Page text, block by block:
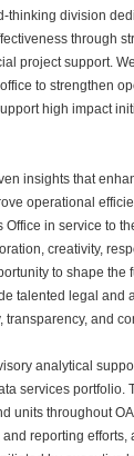
thinking division
through
project support.
to strengthen
high impact
insights that
operational
Office in service to
creativity,
to shape the
talented legal and
and
analytical
services portfolio.
units throughout
reporting efforts,